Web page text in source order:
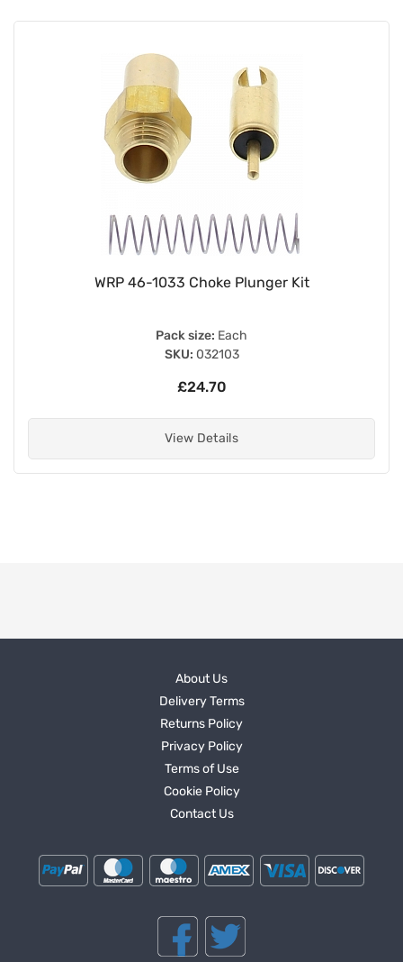
WRP 46-1033 Choke Plunger Kit
Pack size: Each
SKU: 032103
£24.70
View Details
About Us
Delivery Terms
Returns Policy
Privacy Policy
Terms of Use
Cookie Policy
Contact Us